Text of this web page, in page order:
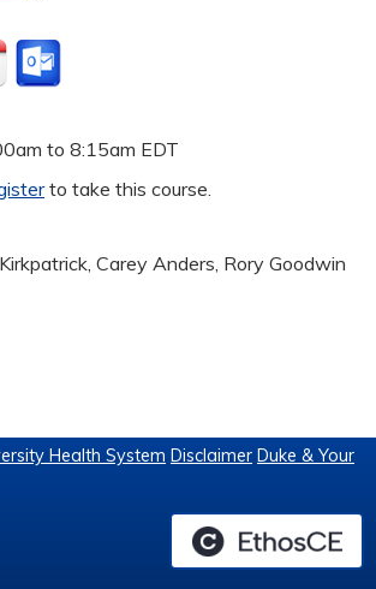
to 8:15am EDT
to take this course.
Carey Anders, Rory Goodwin
Health System Disclaimer Duke & Your